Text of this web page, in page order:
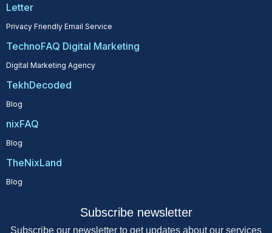
Letter
Privacy Friendly Email Service
TechnoFAQ Digital Marketing
Digital Marketing Agency
TekhDecoded
Blog
nixFAQ
Blog
TheNixLand
Blog
Subscribe newsletter
Subscribe our newsletter to get updates about our services